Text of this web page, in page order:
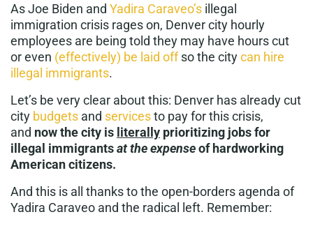
As Joe Biden and Yadira Caraveo’s illegal
immigration crisis rages on, Denver city hourly
employees are being told they may have hours cut
or even (effectively) be laid offso the citycan hire
illegal immigrants.
Let’s be very clear about this: Denver has already cut
city budgets and servicesto pay for this crisis,
and now the city is literally prioritizing jobs for
illegal immigrantsat the expenseof hardworking
American citizens.
And this is all thanks to the open-borders agenda of
Yadira Caraveo and the radical left. Remember: